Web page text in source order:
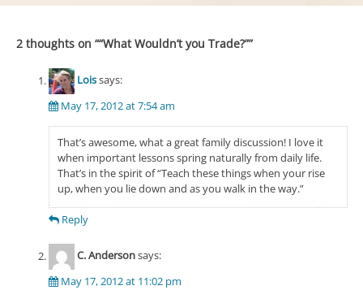
2 thoughts on ““What Wouldn’t you Trade?””
Loissays:
May 17, 2012 at 7:54 am
That’s awesome, what a great family discussion! I love it
when important lessons spring naturally from daily life.
That’s in the spirit of “Teach these things when your rise
up, when you lie down and as you walk in the way.”
Reply
C. Andersonsays:
May 17, 2012 at 11:02 pm